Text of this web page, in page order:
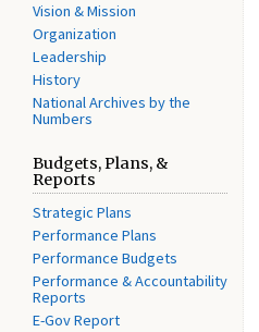
Vision & Mission
Organization
Leadership
History
National Archives by the
Numbers
Budgets, Plans, &
Reports
Strategic Plans
Performance Plans
Performance Budgets
Performance & Accountability
Reports
E-Gov Report